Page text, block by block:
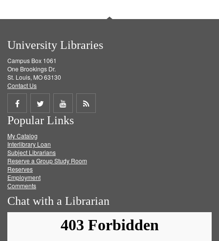
University Libraries
Campus Box 1061
One Brookings Dr.
St. Louis, MO 63130
Contact Us
Share
on
Facebook
Share
on
Twitter
Share
on
Get
Popular Links
My Catalog
Interlibrary Loan
Subject Librarians
Reserve a Group Study Room
Reserves
Employment
Comments
Chat with a Librarian